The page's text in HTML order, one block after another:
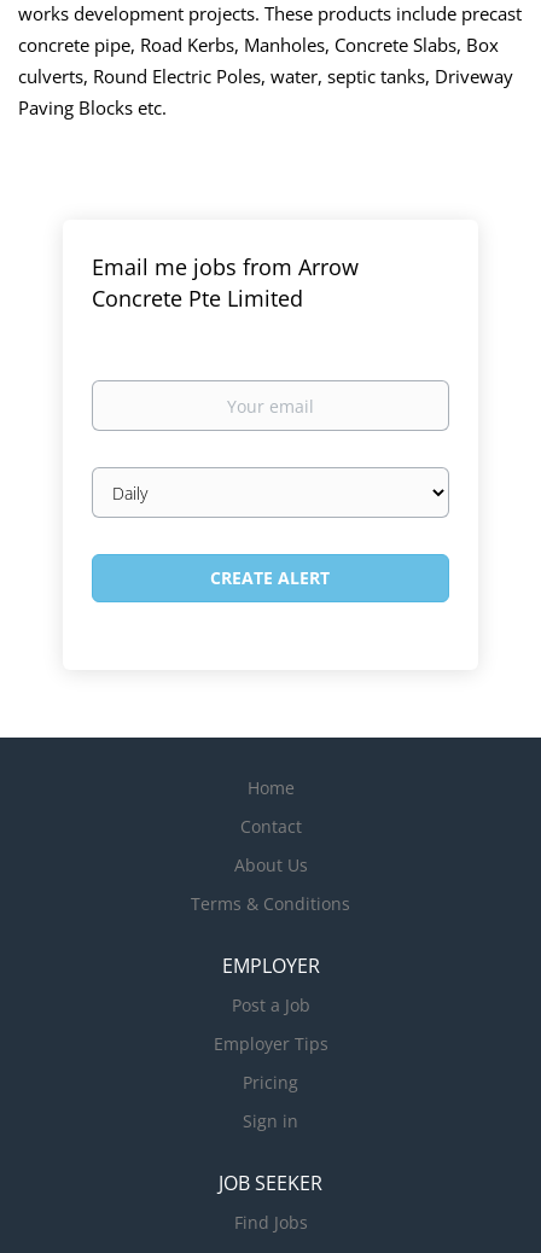
works development projects. These products include precast
concrete pipe, Road Kerbs, Manholes, Concrete Slabs, Box
culverts, Round Electric Poles, water, septic tanks, Driveway
Paving Blocks etc.
Email me jobs from Arrow
Concrete Pte Limited
Your
Email
frequency
Home
Contact
About Us
Terms & Conditions
EMPLOYER
Post a Job
Employer Tips
Pricing
Sign in
JOB SEEKER
Find Jobs